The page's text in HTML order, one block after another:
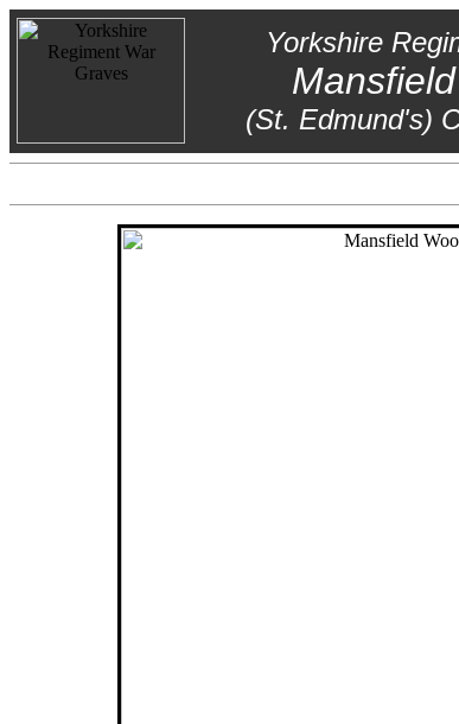
Yorkshire
(St. Edmund's)